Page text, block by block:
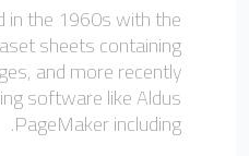
in the 1960s with the
sheets containing
and more recently
software like Aldus
PageMaker including.